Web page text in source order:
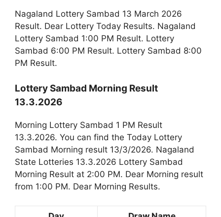
Nagaland Lottery Sambad 13 March 2026
Result. Dear Lottery Today Results. Nagaland
Lottery Sambad 1:00 PM Result. Lottery
Sambad 6:00 PM Result. Lottery Sambad 8:00
PM Result.
Lottery Sambad Morning Result
13.3.2026
Morning Lottery Sambad 1 PM Result
13.3.2026. You can find the Today Lottery
Sambad Morning result 13/3/2026. Nagaland
State Lotteries 13.3.2026 Lottery Sambad
Morning Result at 2:00 PM. Dear Morning result
from 1:00 PM. Dear Morning Results.